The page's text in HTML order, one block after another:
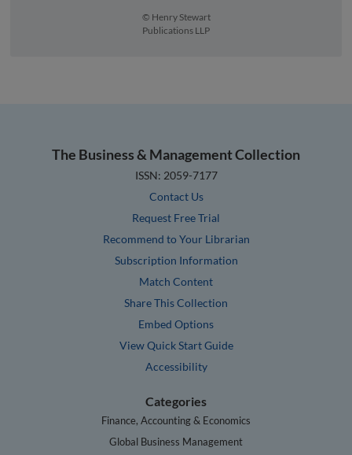
© Henry Stewart
Publications LLP
The Business & Management Collection
ISSN: 2059-7177
Contact Us
Request Free Trial
Recommend to Your Librarian
Subscription Information
Match Content
Share This Collection
Embed Options
View Quick Start Guide
Accessibility
Categories
Finance, Accounting & Economics
Global Business Management